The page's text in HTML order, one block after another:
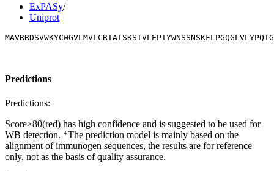
ExPASy/
Uniprot
Predictions
Predictions:
Score>80(red) has high confidence and is suggested to be used for
WB detection. *The prediction model is mainly based on the
alignment of immunogen sequences, the results are for reference
only, not as the basis of quality assurance.